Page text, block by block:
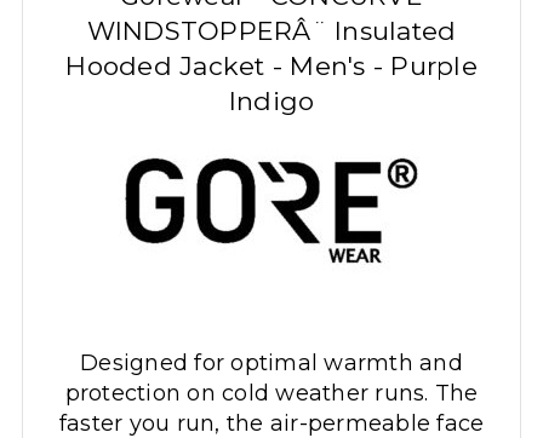
WINDSTOPPERÂ¨ Insulated
Hooded Jacket - Men's - Purple
Indigo
Designed for optimal warmth and
protection on cold weather runs. The
faster you run, the air-permeable face